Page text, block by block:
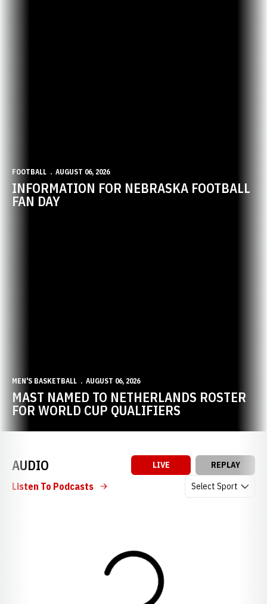
FOOTBALL AUGUST 06, 2026
INFORMATION FOR NEBRASKA FOOTBALL
FAN DAY
MEN'S BASKETBALL AUGUST 06, 2026
MAST NAMED TO NETHERLANDS ROSTER
FOR WORLD CUP QUALIFIERS
AUDIO LIVE REPLAY
Open Audio
Listen To Podcasts
Loading